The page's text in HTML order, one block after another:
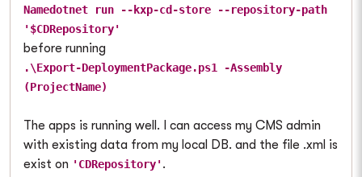
Namedotnet run --kxp-cd-store --repository-path
'$CDRepository'
before running
.\Export-DeploymentPackage.ps1 -Assembly
(ProjectName)
The apps is running well. I can access my CMS admin
with existing data from my local DB. and the file .xml is
exist on 'CDRepository' .